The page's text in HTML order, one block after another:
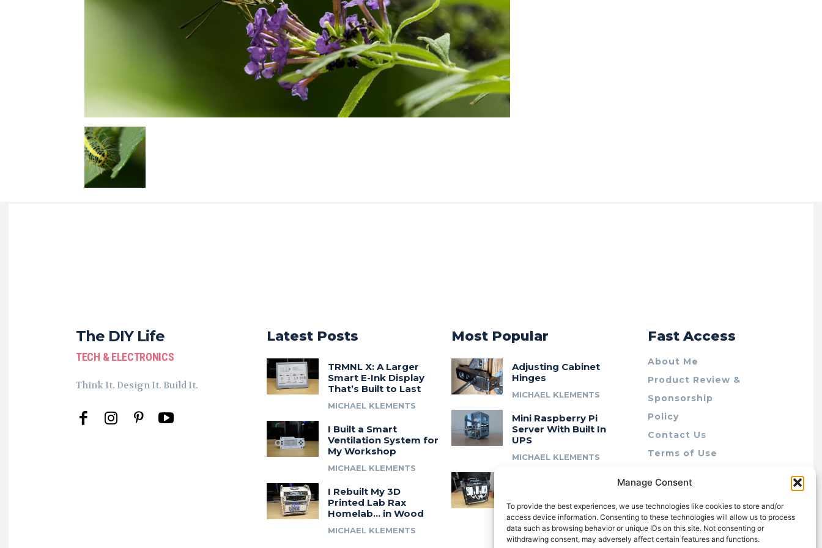
Manage Consent
To provide the best experiences, we use technologies like cookies to store and/or
access device information. Consenting to these technologies will allow us to process
data such as browsing behavior or unique IDs on this site. Not consenting or
withdrawing consent, may adversely affect certain features and functions.
The DIY Life
TECH & ELECTRONICS
Think It. Design It. Build It.
Latest Posts
TRMNL X: A Larger
Smart E-Ink Display
That’s Built to Last
MICHAEL KLEMENTS
I Built a Smart
Ventilation System for
My Workshop
MICHAEL KLEMENTS
I Rebuilt My 3D
Printed Lab Rax
Homelab… in Wood
MICHAEL KLEMENTS
Most Popular
Adjusting Cabinet
Hinges
MICHAEL KLEMENTS
Mini Raspberry Pi
Server With Built In
UPS
MICHAEL KLEMENTS
Modular 10″ Rack
System
MICHAEL KLEMENTS
Fast Access
About Me
Product Review &
Sponsorship
Policy
Contact Us
Terms of Use
Cookie Policy (AU)